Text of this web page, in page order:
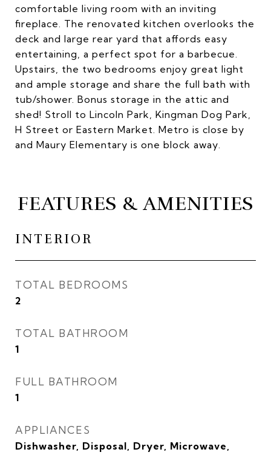
comfortable living room with an inviting
fireplace. The renovated kitchen overlooks the
deck and large rear yard that affords easy
entertaining, a perfect spot for a barbecue.
Upstairs, the two bedrooms enjoy great light
and ample storage and share the full bath with
tub/shower. Bonus storage in the attic and
shed! Stroll to Lincoln Park, Kingman Dog Park,
H Street or Eastern Market. Metro is close by
and Maury Elementary is one block away.
FEATURES & AMENITIES
INTERIOR
TOTAL BEDROOMS
2
TOTAL BATHROOM
1
FULL BATHROOM
1
APPLIANCES
Dishwasher, Disposal, Dryer, Microwave,